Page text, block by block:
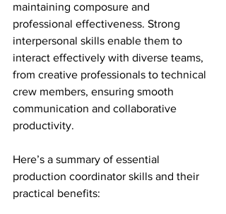
maintaining composure and
professional effectiveness. Strong
interpersonal skills enable them to
interact effectively with diverse teams,
from creative professionals to technical
crew members, ensuring smooth
communication and collaborative
productivity.
Here’s a summary of essential
production coordinator skills and their
practical benefits: